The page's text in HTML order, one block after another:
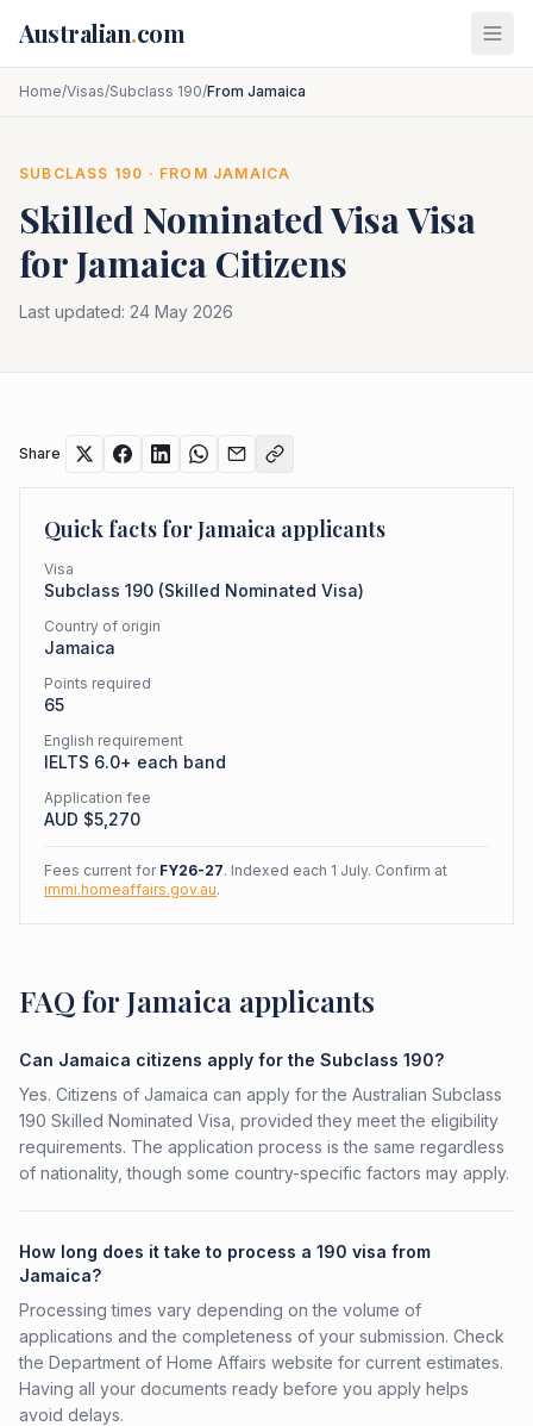
Australian.com
Home/Visas/Subclass 190/From Jamaica
SUBCLASS 190 · FROM JAMAICA
Skilled Nominated VisaVisa
forJamaica Citizens
Last updated: 24 May 2026
Share
Quick facts forJamaica applicants
Visa
Subclass 190 (Skilled Nominated Visa)
Country of origin
Jamaica
Points required
65
English requirement
IELTS 6.0+ each band
Application fee
AUD $5,270
Fees current for FY26-27. Indexed each 1 July. Confirm at
immi.homeaffairs.gov.au.
FAQ for Jamaica applicants
Can Jamaica citizens apply for the Subclass 190?
Yes. Citizens of Jamaica can apply for the Australian Subclass
190 Skilled Nominated Visa, provided they meet the eligibility
requirements. The application process is the same regardless
of nationality, though some country-specific factors may apply.
How long does it take to process a 190 visa from
Jamaica?
Processing times vary depending on the volume of
applications and the completeness of your submission. Check
the Department of Home Affairs website for current estimates.
Having all your documents ready before you apply helps
avoid delays.